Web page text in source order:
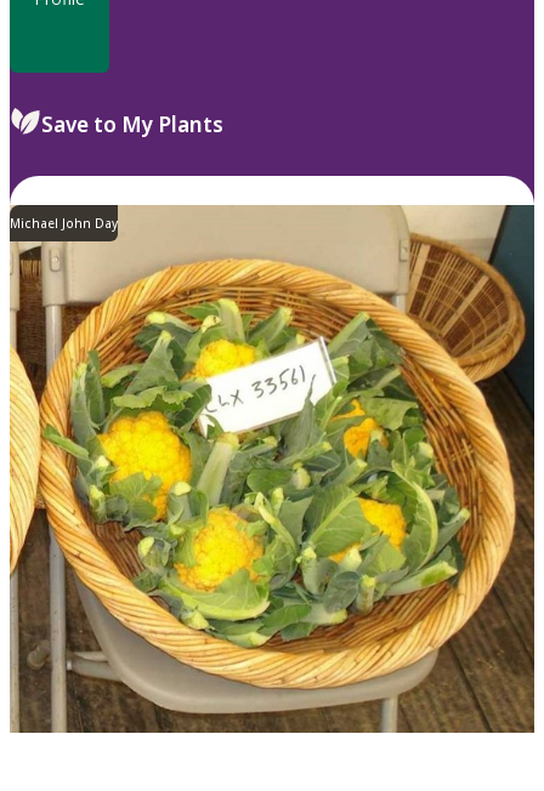
Save to My Plants
Michael John Day